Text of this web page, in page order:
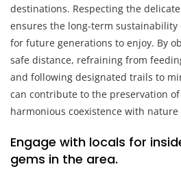
destinations. Respecting the
ensures the long-term sustainability
for future generations to enjoy. By
safe distance, refraining from
and following designated trails to
can contribute to the preservation
harmonious coexistence with
Engage with locals for
gems in the area.